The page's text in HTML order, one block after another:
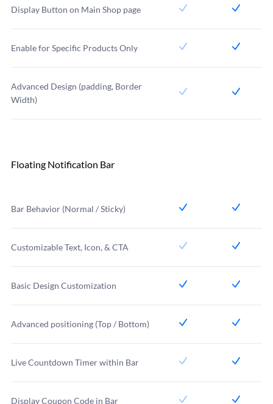
Display Button on Main Shop page
Enable for Specific Products Only
Advanced Design (padding, Border
Width)
Floating Notification Bar
Bar Behavior (Normal / Sticky)
Customizable Text, Icon, & CTA
Basic Design Customization
Advanced positioning (Top / Bottom)
Live Countdown Timer within Bar
Display Coupon Code in Bar